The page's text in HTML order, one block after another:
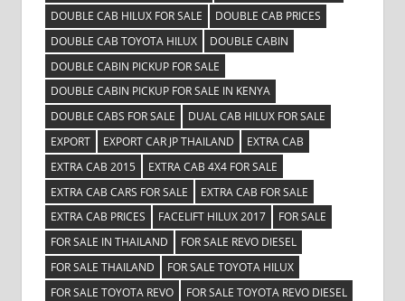
DOUBLE CAB HILUX FOR SALE
DOUBLE CAB PRICES
DOUBLE CAB TOYOTA HILUX
DOUBLE CABIN
DOUBLE CABIN PICKUP FOR SALE
DOUBLE CABIN PICKUP FOR SALE IN KENYA
DOUBLE CABS FOR SALE
DUAL CAB HILUX FOR SALE
EXPORT
EXPORT CAR JP THAILAND
EXTRA CAB
EXTRA CAB 2015
EXTRA CAB 4X4 FOR SALE
EXTRA CAB CARS FOR SALE
EXTRA CAB FOR SALE
EXTRA CAB PRICES
FACELIFT HILUX 2017
FOR SALE
FOR SALE IN THAILAND
FOR SALE REVO DIESEL
FOR SALE THAILAND
FOR SALE TOYOTA HILUX
FOR SALE TOYOTA REVO
FOR SALE TOYOTA REVO DIESEL